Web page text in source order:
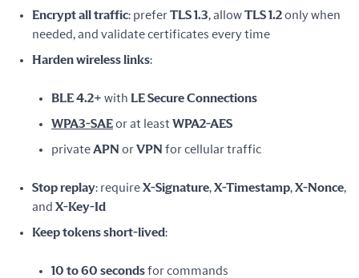
Encrypt all traffic: preferTLS 1.3, allowTLS 1.2only when
needed, and validate certificates every time
Harden wireless links:
BLE 4.2+ with LE Secure Connections
WPA3-SAEor at leastWPA2-AES
privateAPN orVPN for cellular traffic
Stop replay: requireX-Signature,X-Timestamp,X-Nonce,
and X-Key-Id
Keep tokens short-lived:
10 to 60 secondsfor commands